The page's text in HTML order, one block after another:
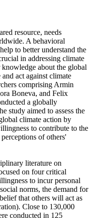
resource, needs
A behavioral
to better understand the
in addressing climate
about the global
act against climate
comprising Armin
Boneva, and Felix
a globally
study aimed to assess the
climate action by
to contribute to the
of others'
literature on
on four critical
to incur personal
norms, the demand for
that others will act as
Close to 130,000
conducted in 125